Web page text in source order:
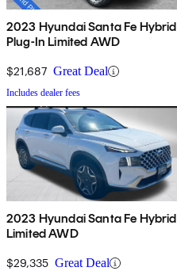
2023 Hyundai Santa Fe Hybrid
Plug-In Limited AWD
$21,687 Great Deal
Includes dealer fees
2023 Hyundai Santa Fe Hybrid
Limited AWD
$29,335 Great Deal